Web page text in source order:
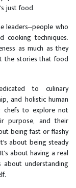
just food.
leaders--people who
cooking techniques.
as much as they
the stories that food
to culinary
and holistic human
chefs to explore not
purpose, and their
being fast or flashy
about being steady
about having a real
understanding